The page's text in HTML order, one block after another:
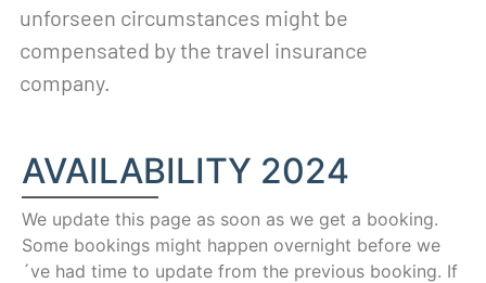
unforseen circumstances might be
compensated by the travel insurance
company.
AVAILABILITY 2024
We update this page as soon as we get a booking.
Some bookings might happen overnight before we
´ve had time to update from the previous booking. If